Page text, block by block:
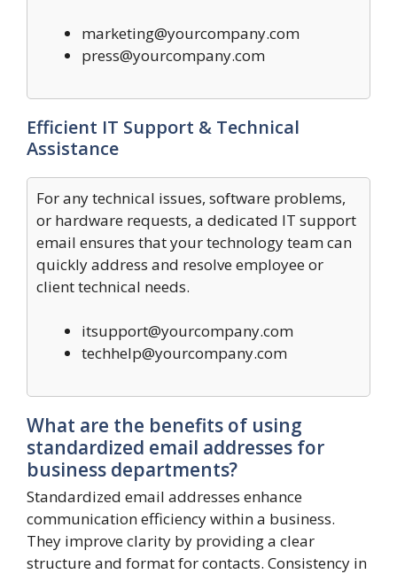
marketing@yourcompany.com
press@yourcompany.com
Efficient IT Support & Technical
Assistance
For any technical issues, software problems,
or hardware requests, a dedicated IT support
email ensures that your technology team can
quickly address and resolve employee or
client technical needs.
itsupport@yourcompany.com
techhelp@yourcompany.com
What are the benefits of using
standardized email addresses for
business departments?
Standardized email addresses enhance
communication efficiency within a business.
They improve clarity by providing a clear
structure and format for contacts. Consistency in